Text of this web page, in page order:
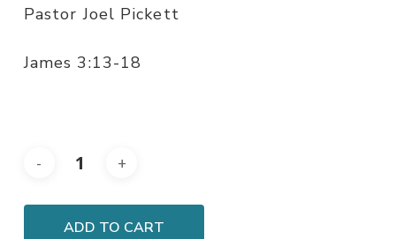
Pastor Joel Pickett
James 3:13-18
ADD TO CART